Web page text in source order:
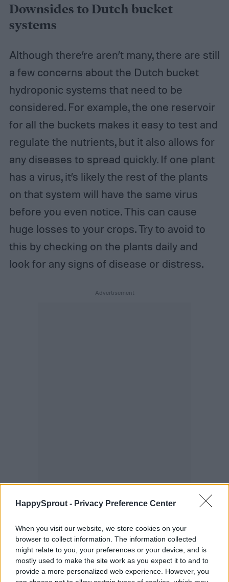
HappySprout - Privacy Preference Center
When you visit our website, we store cookies on your
browser to collect information. The information collected
might relate to you, your preferences or your device, and is
mostly used to make the site work as you expect it to and to
provide a more personalized web experience. However, you
Downsides to Dutch bucket
systems
Although there’re aren’t many, there are still
a few concerns about the Dutch bucket
hydroponic systems that need to be
considered. For example, the one reservoir
for all the buckets makes it easy to test and
regulate the nutrients, but it also allows for
any diseases to spread quickly. If one plant
has a virus, it’s likely the rest of the plants
on that system will have the same virus
before you even notice. This can cause
huge losses to your crops. Try to avoid to
this by checking on the plants daily and
look for any signs of disease or distress.